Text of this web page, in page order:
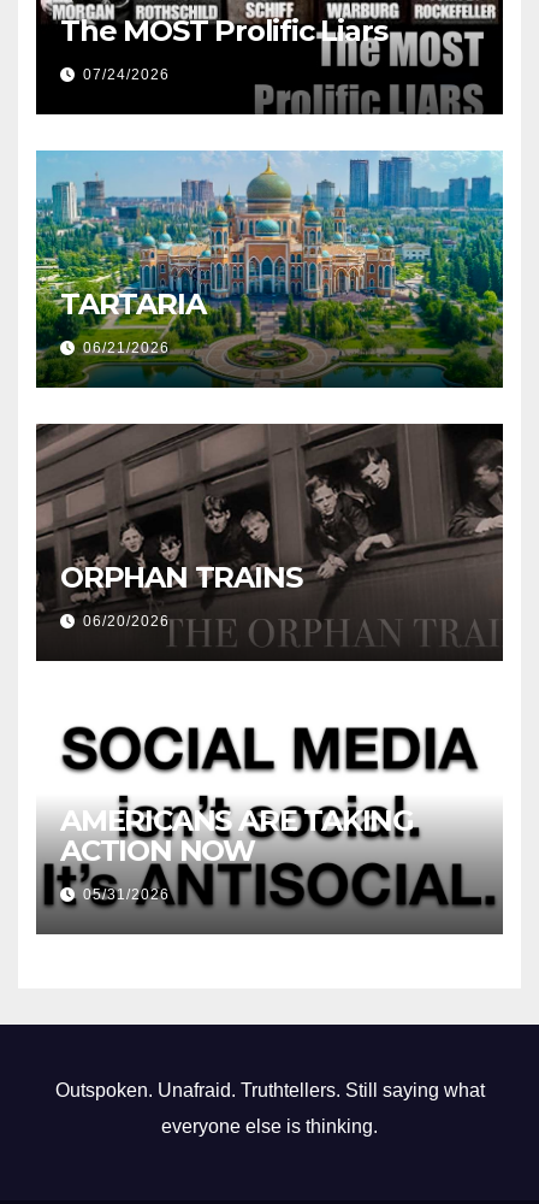
The MOST Prolific Liars
07/24/2026
TARTARIA
06/21/2026
ORPHAN TRAINS
06/20/2026
AMERICANS ARE TAKING
ACTION NOW
05/31/2026
Outspoken. Unafraid. Truthtellers. Still saying what
everyone else is thinking.